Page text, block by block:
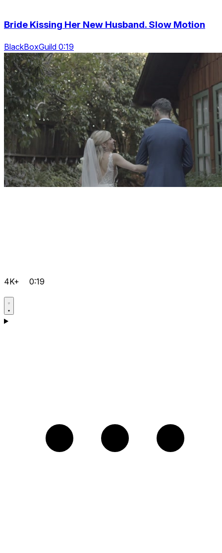
Bride Kissing Her New Husband. Slow Motion
BlackBoxGuild 0:19
4K+ 0:19